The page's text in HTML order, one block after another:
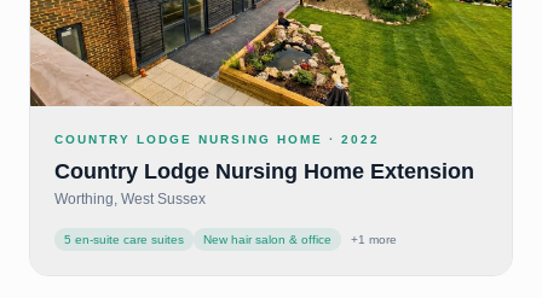
COUNTRY LODGE NURSING HOME · 2022
Country Lodge Nursing Home Extension
Worthing, West Sussex
5 en-suite care suites New hair salon & office +1 more